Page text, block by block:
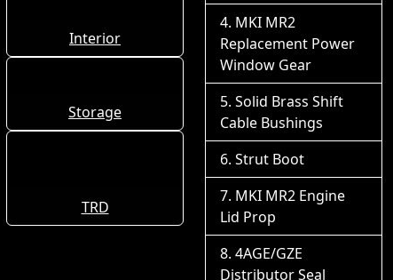
Interior
Storage
TRD
MKI MR2
Replacement Power
Window Gear
Solid Brass Shift
Cable Bushings
Strut Boot
MKI MR2 Engine
Lid Prop
4AGE/GZE
Distributor Seal